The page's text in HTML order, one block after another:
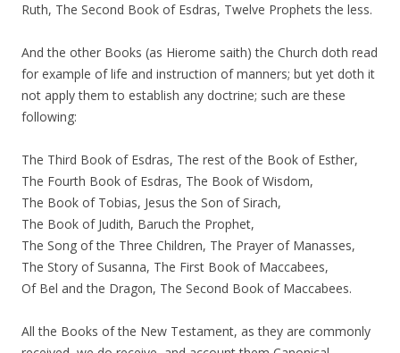
Ruth, The Second Book of Esdras, Twelve Prophets the less.
And the other Books (as Hierome saith) the Church doth read
for example of life and instruction of manners; but yet doth it
not apply them to establish any doctrine; such are these
following:
The Third Book of Esdras, The rest of the Book of Esther,
The Fourth Book of Esdras, The Book of Wisdom,
The Book of Tobias, Jesus the Son of Sirach,
The Book of Judith, Baruch the Prophet,
The Song of the Three Children, The Prayer of Manasses,
The Story of Susanna, The First Book of Maccabees,
Of Bel and the Dragon, The Second Book of Maccabees.
All the Books of the New Testament, as they are commonly